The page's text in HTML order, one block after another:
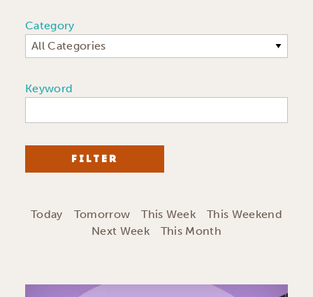
Today Tomorrow This Week
This Weekend
Next Week
This Month
Category
All Categories
Keyword
FILTER